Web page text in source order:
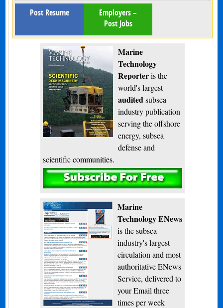
Post Resume
Employers –
Post Jobs
Marine
Technology
Reporteris the
world's largest
audited subsea
industry publication
serving the offshore
energy, subsea
defense and
scientific communities.
Subscribe
Marine
Technology ENews
is the subsea
industry's largest
circulation and most
authoritative ENews
Service, delivered to
your Email three
times per week